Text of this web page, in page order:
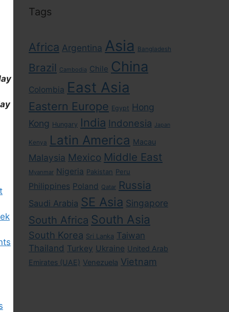
Tags
Africa Argentina Asia Bangladesh
Brazil Cambodia Chile China
Colombia East Asia
Eastern Europe Egypt Hong
Kong Hungary India Indonesia Japan
Kenya Latin America Macau
Malaysia Mexico Middle East
Myanmar Nigeria Pakistan Peru
Philippines Poland Qatar Russia
Saudi Arabia SE Asia Singapore
South Africa South Asia
South Korea Sri Lanka Taiwan
Thailand Turkey Ukraine United Arab
Emirates (UAE) Venezuela Vietnam